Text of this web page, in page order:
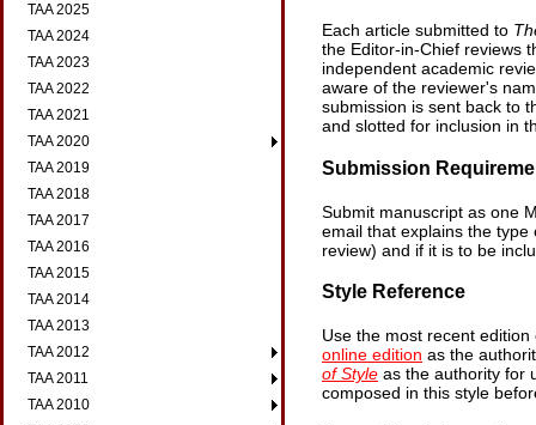
TAA 2025
TAA 2024
TAA 2023
TAA 2022
TAA 2021
TAA 2020
TAA 2019
TAA 2018
TAA 2017
TAA 2016
TAA 2015
TAA 2014
TAA 2013
TAA 2012
TAA 2011
TAA 2010
Each article submitted to
the Editor-in-Chief reviews
independent academic
aware of the reviewer's
submission is sent back to
and slotted for inclusion in
Submission
Submit manuscript as one
email that explains the
review) and if it is to be
Style Reference
Use the most recent
online edition as the
of Style as the authority for
composed in this style